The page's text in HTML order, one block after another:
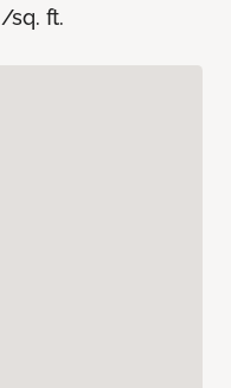
/sq. ft.